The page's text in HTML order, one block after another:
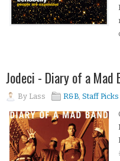
Jodeci - Diary of a
By Lass R&B, Staff Picks